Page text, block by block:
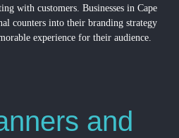
with customers. Businesses in Cape
counters into their branding strategy
experience for their audience.
and